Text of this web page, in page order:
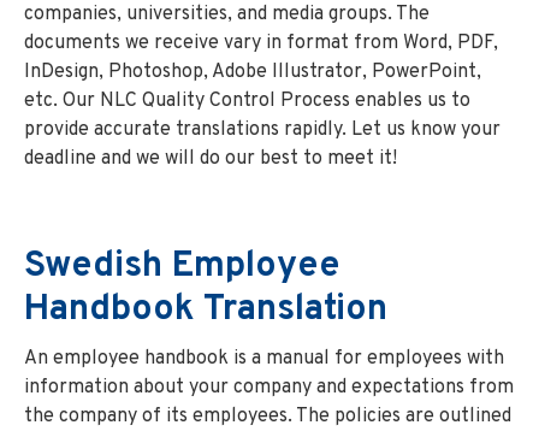
companies, universities, and media groups. The
documents we receive vary in format from Word, PDF,
InDesign, Photoshop, Adobe Illustrator, PowerPoint,
etc. Our NLC Quality Control Process enables us to
provide accurate translations rapidly. Let us know your
deadline and we will do our best to meet it!
Swedish Employee
Handbook Translation
An employee handbook is a manual for employees with
information about your company and expectations from
the company of its employees. The policies are outlined